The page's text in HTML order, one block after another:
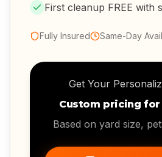
First cleanup FREE with
Fully Insured Same-Day
Get Your
Custom pricing for
Based on yard size,